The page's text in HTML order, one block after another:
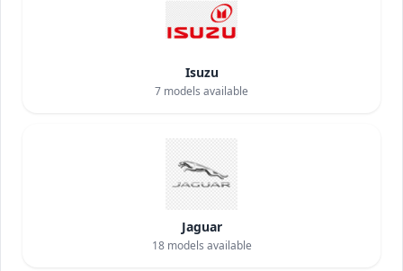
Isuzu
7 models available
Jaguar
18models available